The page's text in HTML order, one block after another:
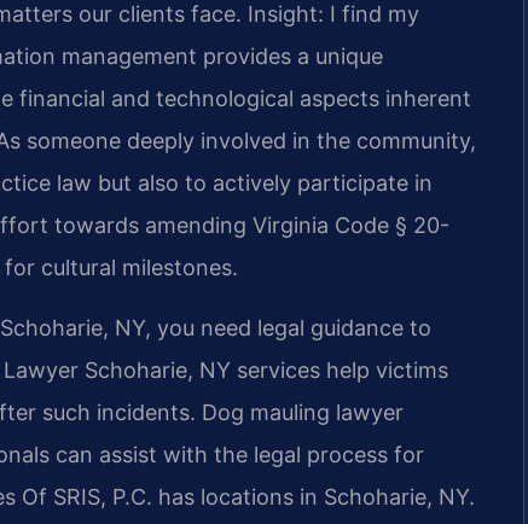
our clients face. Insight: I find my
management provides a unique
financial and technological aspects inherent
someone deeply involved in the community,
law but also to actively participate in
towards amending Virginia Code § 20-
cultural milestones.
NY, you need legal guidance to
Schoharie, NY services help victims
such incidents. Dog mauling lawyer
can assist with the legal process for
Of SRIS, P.C. has locations in Schoharie, NY.